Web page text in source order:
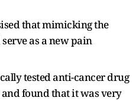
that mimicking the
as a new pain
tested anti-cancer drug
found that it was very